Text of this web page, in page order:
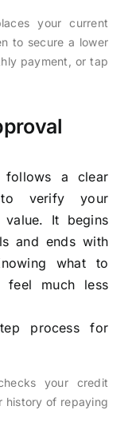
your current
to secure a lower
payment, or tap
follows a clear
verify your
value. It begins
and ends with
what to
feel much less
process for
your credit
history of repaying